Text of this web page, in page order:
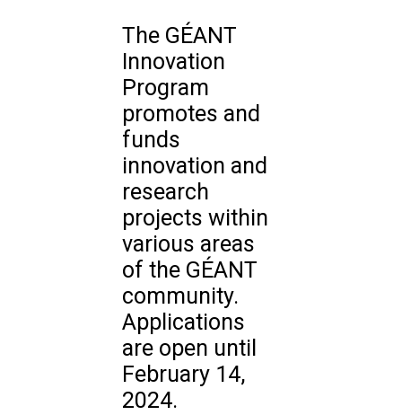
The GÉANT
Innovation
Program
promotes and
funds
innovation and
research
projects within
various areas
of the GÉANT
community.
Applications
are open until
February 14,
2024.